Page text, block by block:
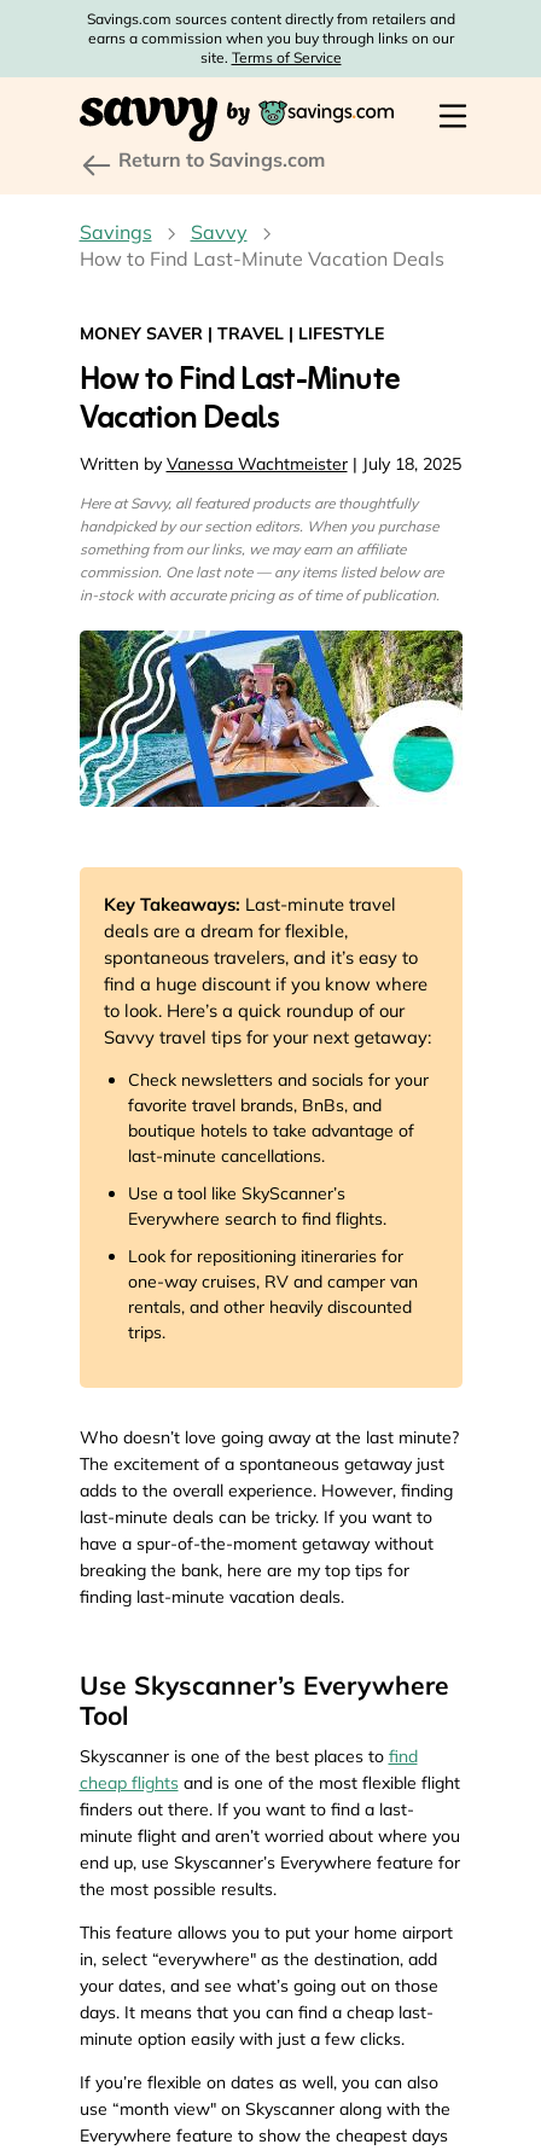
Savings.com sources content directly from retailers and
earns a commission when you buy through links on our
site. Terms of Service
Return to Savings.com
Savings
Savvy
How to Find Last-Minute Vacation Deals
MONEY SAVER | TRAVEL| LIFESTYLE
How to Find Last-Minute
Vacation Deals
Written by Vanessa Wachtmeister| July 18, 2025
Here at Savvy, all featured products are thoughtfully
handpicked by our section editors. When you purchase
something from our links, we may earn an affiliate
commission. One last note — any items listed below are
in-stock with accurate pricing as of time of publication.
Key Takeaways: Last-minute travel
deals are a dream for flexible,
spontaneous travelers, and it’s easy to
find a huge discount if you know where
to look. Here’s a quick roundup of our
Savvy travel tips for your next getaway:
Check newsletters and socials for your
favorite travel brands, BnBs, and
boutique hotels to take advantage of
last-minute cancellations.
Use a tool like SkyScanner’s
Everywhere search to find flights.
Look for repositioning itineraries for
one-way cruises, RV and camper van
rentals, and other heavily discounted
trips.
Who doesn’t love going away at the last minute?
The excitement of a spontaneous getaway just
adds to the overall experience. However, finding
last-minute deals can be tricky. If you want to
have a spur-of-the-moment getaway without
breaking the bank, here are my top tips for
finding last-minute vacation deals.
Use Skyscanner’s Everywhere
Tool
Skyscanner is one of the best places to find
cheap flightsand is one of the most flexible flight
finders out there. If you want to find a last-
minute flight and aren’t worried about where you
end up, use Skyscanner’s Everywhere feature for
the most possible results.
This feature allows you to put your home airport
in, select “everywhere" as the destination, add
your dates, and see what’s going out on those
days. It means that you can find a cheap last-
minute option easily with just a few clicks.
If you’re flexible on dates as well, you can also
use “month view" on Skyscanner along with the
Everywhere feature to show the cheapest days